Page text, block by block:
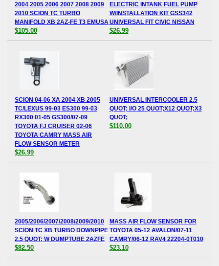
2004 2005 2006 2007 2008 2009
2010 SCION TC TURBO
MANIFOLD XB 2AZ-FE T3 EMUSA
$105.00
ELECTRIC INTANK FUEL PUMP
W/INSTALLATION KIT GSS342
UNIVERSAL FIT CIVIC NISSAN
$26.99
SCION 04-06 XA 2004 XB 2005
TC/LEXUS 99-03 ES300 99-03
RX300 01-05 GS300/07-09
TOYOTA FJ CRUISER 02-06
TOYOTA CAMRY MASS AIR
FLOW SENSOR METER
$26.99
UNIVERSAL INTERCOOLER 2.5
QUOT; I/O 25 QUOT;X12 QUOT;X3
QUOT;
$110.00
2005/2006/2007/2008/2009/2010
SCION TC XB TURBO DOWNPIPE
2.5 QUOT; W DUMPTUBE 2AZFE
$82.50
MASS AIR FLOW SENSOR FOR
TOYOTA 05-12 AVALON/07-11
CAMRY/06-12 RAV4 22204-0T010
$23.10